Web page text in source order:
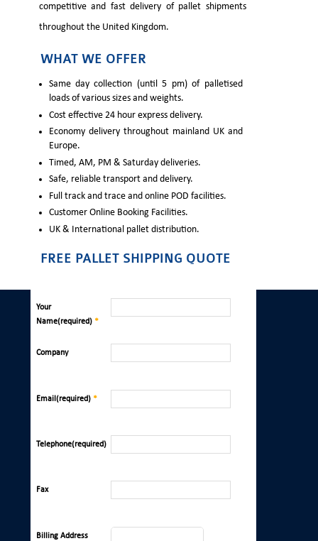
competitive and fast delivery of pallet shipments
throughout the United Kingdom.
WHAT WE OFFER
Same day collection (until 5 pm) of palletised
loads of various sizes and weights.
Cost effective 24 hour express delivery.
Economy delivery throughout mainland UK and
Europe.
Timed, AM, PM & Saturday deliveries.
Safe, reliable transport and delivery.
Full track and trace and online POD facilities.
Customer Online Booking Facilities.
UK & International pallet distribution.
FREE PALLET SHIPPING QUOTE
Your
Name(required) *
Company
Email(required) *
Telephone(required)
Fax
Billing Address